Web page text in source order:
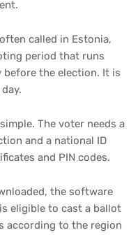
called in Estonia,
period that runs
the election. It is
The voter needs a
and a national ID
and PIN codes.
the software
eligible to cast a ballot
according to the region